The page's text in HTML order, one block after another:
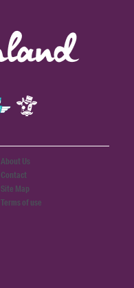
About Us
Contact
Site Map
Terms of use